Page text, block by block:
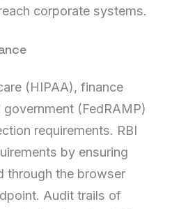
corporate systems.
(HIPAA), finance
government (FedRAMP)
requirements. RBI
by ensuring
through the browser
Audit trails of